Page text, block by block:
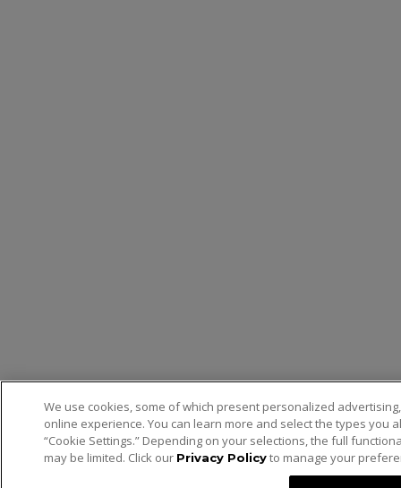
We use cookies, some of which present personalized
online experience. You can learn more and select the types you
“Cookie Settings.” Depending on your selections, the full
may be limited. Click our Privacy Policyto manage your